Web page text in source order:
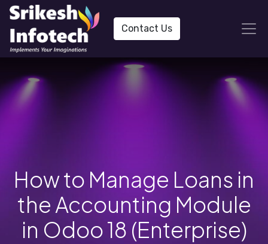
Contact Us
How to Manage Loans in
the Accounting Module
in Odoo 18 (Enterprise)